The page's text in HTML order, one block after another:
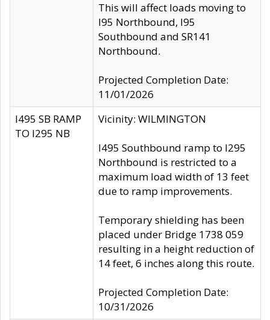
This will affect loads moving to
I95 Northbound, I95
Southbound and SR141
Northbound.
Projected Completion Date:
11/01/2026
I495 SB RAMP
TO I295 NB
Vicinity: WILMINGTON
I495 Southbound ramp to I295
Northbound is restricted to a
maximum load width of 13 feet
due to ramp improvements.
Temporary shielding has been
placed under Bridge 1738 059
resulting in a height reduction of
14 feet, 6 inches along this route.
Projected Completion Date:
10/31/2026